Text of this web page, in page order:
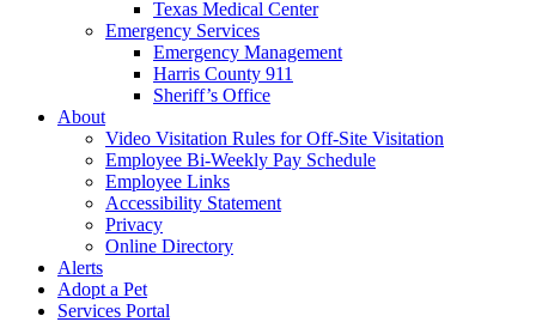
Texas Medical Center
Emergency Services
Emergency Management
Harris County 911
Sheriff’s Office
About
Video Visitation Rules for Off-Site Visitation
Employee Bi-Weekly Pay Schedule
Employee Links
Accessibility Statement
Privacy
Online Directory
Alerts
Adopt a Pet
Services Portal